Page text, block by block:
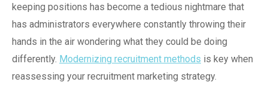
keeping positions has become a tedious nightmare that
has administrators everywhere constantly throwing their
hands in the air wondering what they could be doing
differently. Modernizing recruitment methods is key when
reassessing your recruitment marketing strategy.